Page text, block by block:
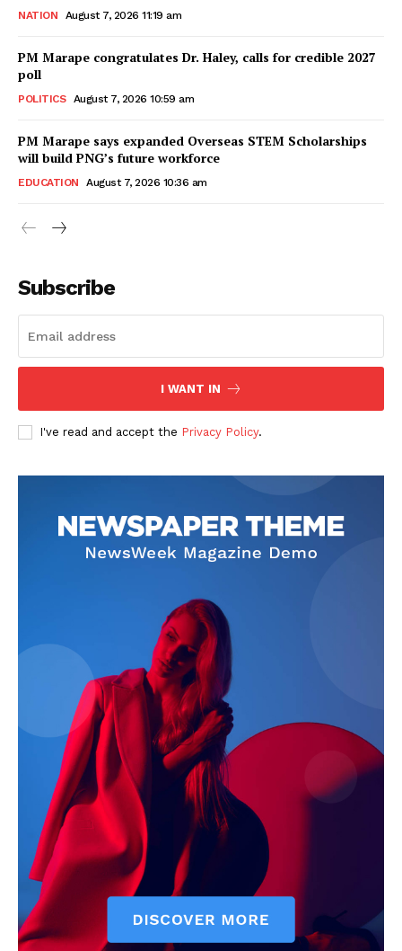
NATION August 7, 2026 11:19 am
PM Marape congratulates Dr. Haley, calls for credible 2027
poll
POLITICS August 7, 2026 10:59 am
PM Marape says expanded Overseas STEM Scholarships
will build PNG’s future workforce
EDUCATION August 7, 2026 10:36 am
Subscribe
I WANT IN
I've read and accept the Privacy Policy.